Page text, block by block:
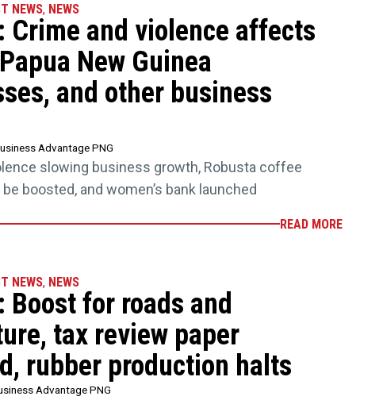
NEWS, NEWS
Crime and violence affects
New Guinea
and other business
Advantage PNG
slowing business growth, Robusta coffee
boosted, and women’s bank launched
READ MORE
NEWS, NEWS
Boost for roads and
tax review paper
rubber production halts
Advantage PNG